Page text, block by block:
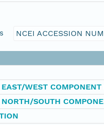
NCEI ACCESSION
WEST COMPONENT
SOUTH